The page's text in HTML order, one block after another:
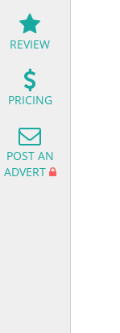
REVIEW
PRICING
POST AN
ADVERT